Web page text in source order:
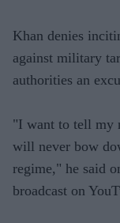
Khan denies
against military
authorities an
"I want to tell my
will never bow
regime," he said
broadcast on